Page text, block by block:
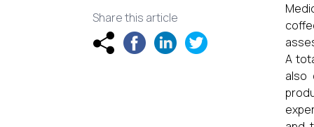
Share this article
A
also